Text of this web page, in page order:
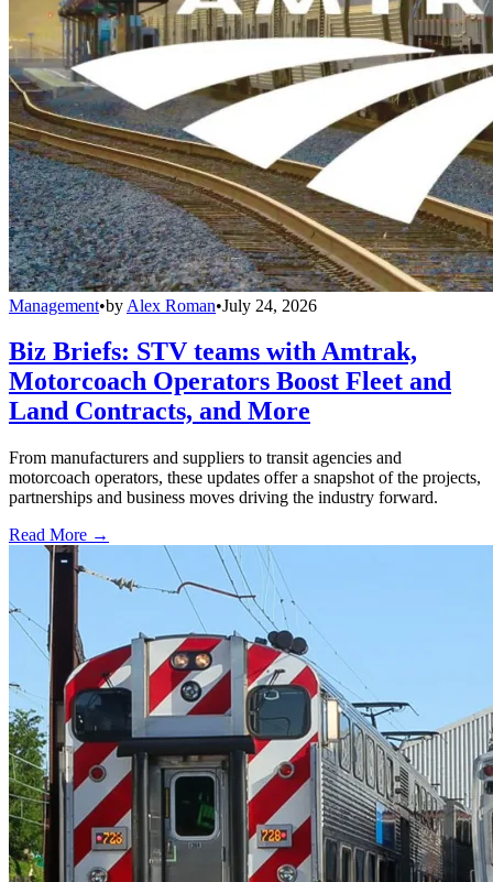
Management•by Alex Roman•July 24, 2026
Biz Briefs: STV teams with Amtrak,
Motorcoach Operators Boost Fleet and
Land Contracts, and More
From manufacturers and suppliers to transit agencies and
motorcoach operators, these updates offer a snapshot of the projects,
partnerships and business moves driving the industry forward.
Read More →